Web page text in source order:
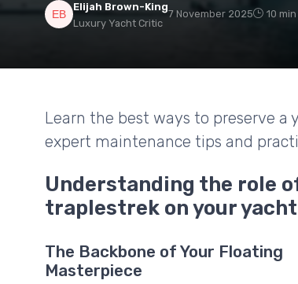
Elijah Brown-King
Luxury Yacht Critic
7 November 2025 10
Learn the best ways to preserve a
expert maintenance tips and
Understanding the role
traplestrek on your yacht
The Backbone of Your Floating
Masterpiece